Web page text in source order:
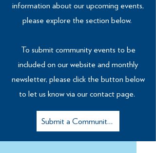
information about our upcoming events,
please explore the section below.
To submit community events to be
included on our website and monthly
newsletter, please click the button below
to let us know via our contact page.
Submit a Community Event